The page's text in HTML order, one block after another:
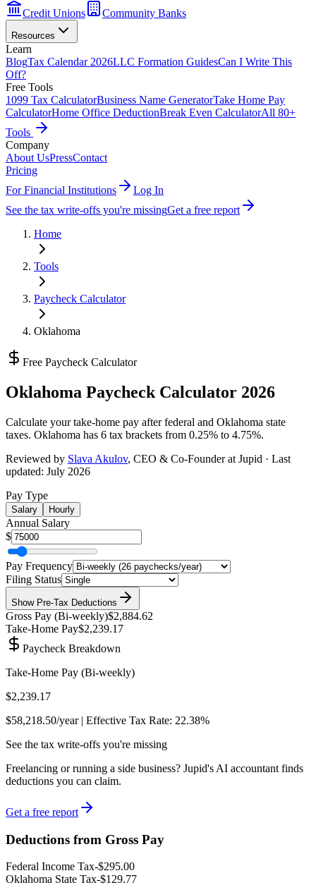
Credit Unions
Community Banks
Resources
Learn
BlogTax Calendar 2026LLC Formation GuidesCan I Write This
Off?
Free Tools
1099 Tax CalculatorBusiness Name GeneratorTake Home Pay
CalculatorHome Office DeductionBreak Even CalculatorAll 80+
Tools
Company
About UsPressContact
Pricing
For Financial Institutions
Log In
See the tax write-offs you're missingGet a free report
Home
Tools
Paycheck Calculator
Oklahoma
Free Paycheck Calculator
Oklahoma Paycheck Calculator 2026
Calculate your take-home pay after federal and Oklahoma state
taxes. Oklahoma has 6 tax brackets from 0.25% to 4.75%.
Reviewed by Slava Akulov, CEO & Co-Founderat Jupid · Last
updated: July 2026
Pay Type
Salary Hourly
Annual Salary
$
Pay Frequency
Filing Status
ShowPre-Tax Deductions
Gross Pay (Bi-weekly)$2,884.62
Take-Home Pay$2,239.17
Paycheck Breakdown
Take-Home Pay (Bi-weekly)
$2,239.17
$58,218.50/year | Effective Tax Rate: 22.38%
See the tax write-offs you're missing
Freelancing or running a side business? Jupid's AI accountant finds
deductions you can claim.
Get a free report
Deductions from Gross Pay
Federal Income Tax-$295.00
Oklahoma State Tax-$129.77